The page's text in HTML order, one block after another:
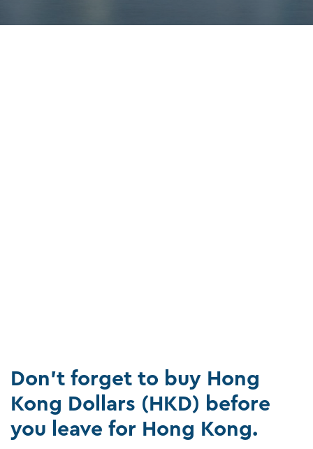
Don’t forget to buy Hong
Kong Dollars (HKD) before
you leave for Hong Kong.